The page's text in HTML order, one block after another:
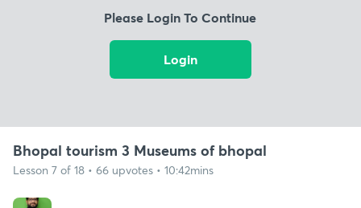
Please Login To Continue
Login
Bhopal tourism 3 Museums of bhopal
Lesson 7 of 18 • 66 upvotes • 10:42mins